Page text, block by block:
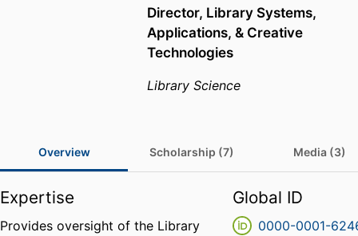
Director, Library Systems,
Applications, & Creative
Technologies
Library Science
Overview Scholarship (7) Media (3)
Expertise
Provides oversight of the Library
Global ID
0000-0001-